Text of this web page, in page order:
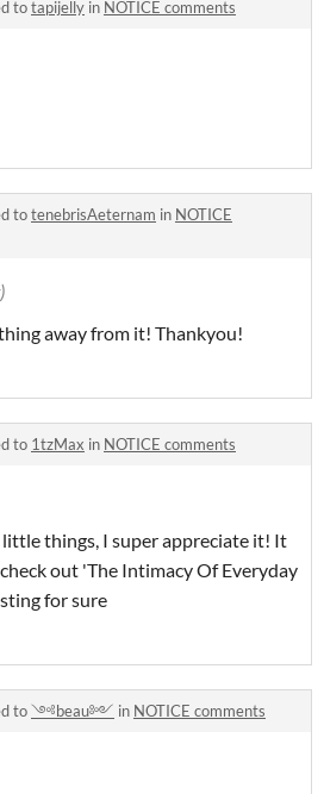
totapijelly in NOTICE comments
totenebrisAeternam in NOTICE
away from it! Thankyou!
to 1tzMax in NOTICE comments
things, I super appreciate it! It
out 'The Intimacy Of Everyday
for sure
to༺beau༻ in NOTICE comments